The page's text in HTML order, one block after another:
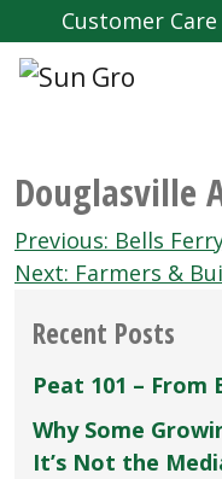
Customer Care
Douglasville
Post
navigation
Previous: Bells
Next: Farmers &
Recent Posts
Peat 101 – From
Why Some
It’s Not the